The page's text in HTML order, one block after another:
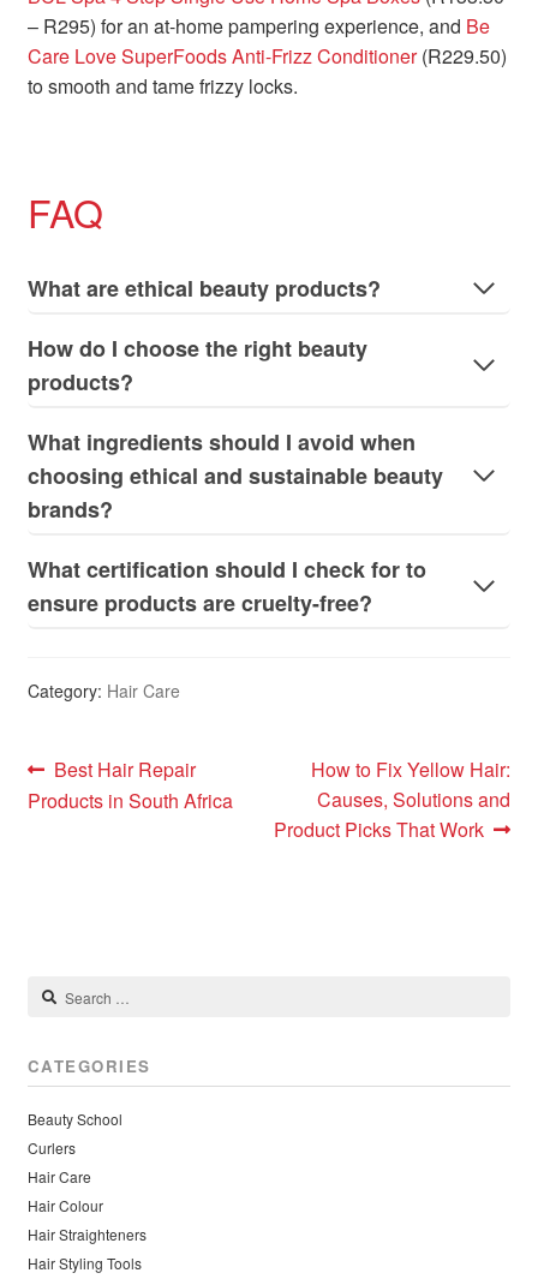
– R295) for an at-home pampering experience, and Be
Care Love SuperFoods Anti-Frizz Conditioner(R229.50)
to smooth and tame frizzy locks.
FAQ
What are ethical beauty products?
How do I choose the right beauty
products?
What ingredients should I avoid when
choosing ethical and sustainable beauty
brands?
What certification should I check for to
ensure products are cruelty-free?
Category: Hair Care
Post
navigation
Previous
post:
Best Hair Repair
Products in South Africa
Next
post:
How to Fix Yellow Hair:
Causes, Solutions and
Product Picks That Work
Search
CATEGORIES
Beauty School
Curlers
Hair Care
Hair Colour
Hair Straighteners
Hair Styling Tools